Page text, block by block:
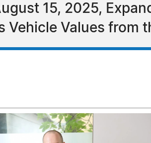
15, 2025,
Vehicle Values from